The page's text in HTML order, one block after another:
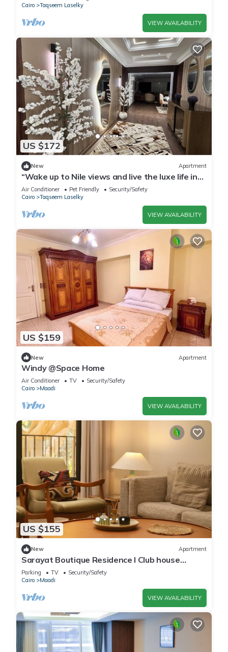
Cairo
Taqseem Laselky
VIEW AVAILABILITY
US $172
New Apartment
“Wake up to Nile views and live the luxe life in
Lovely 3-bedroom -with AC”
Air Conditioner Pet Friendly
Security/Safety
Cairo
Taqseem Laselky
VIEW AVAILABILITY
US $159
New Apartment
Windy @Space Home
Air Conditioner TV
Security/Safety
Cairo
Maadi
VIEW AVAILABILITY
US $155
New Apartment
Sarayat Boutique Residence l Club house
+Jacuzzi
Parking TV
Security/Safety
Cairo
Maadi
VIEW AVAILABILITY